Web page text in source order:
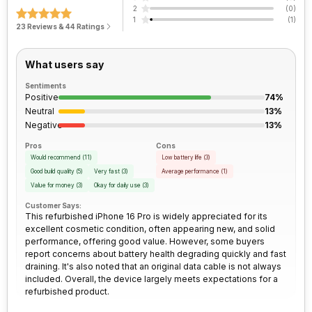
Peak Brightness
pixel size
Rear Camera 2 Resolution 12 MP
Rear Camera 2 Type
Rear Camera 2 Lens
Rear Camera 3 Resolution 12 MP
Rear Camera 3 Type
Rear Camera 3 Lens
120 mm focal length, 1/3"
Sensor Size, 1.12 micrometre
pixel size
Process Technology
FM Radio
3.5mm Audio Jack
SIM Size SIM1: Nano, SIM2: eSIM
Wi-Fi
Bluetooth Type v5.3
Audio Jack USB Type-C
23 Reviews & 44 Ratings
2
(0)
1
(1 )
What users say
Sentiments
Positive
74%
Neutral
13%
Negative
13%
Pros
Would recommend (11 )
Good build quality (5) Very fast (3)
Value for money (3) Okay for daily use (3)
Cons
Low battery life (3)
Average performance (1 )
Customer Says:
This refurbished iPhone 16 Pro is widely appreciated for its
excellent cosmetic condition, often appearing new, and solid
performance, offering good value. However, some buyers
report concerns about battery health degrading quickly and fast
draining. It's also noted that an original data cable is not always
included. Overall, the device largely meets expectations for a
refurbished product.